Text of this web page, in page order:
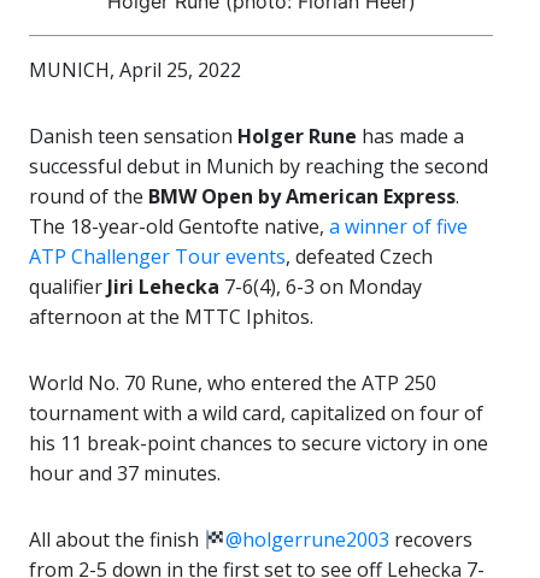
MUNICH, April 25, 2022
Danish teen sensation Holger Rune has made a
successful debut in Munich by reaching the second
round of the BMW Open by American Express.
The 18-year-old Gentofte native, a winner of five
ATP Challenger Tour events, defeated Czech
qualifier Jiri Lehecka 7-6(4), 6-3 on Monday
afternoon at the MTTC Iphitos.
World No. 70 Rune, who entered the ATP 250
tournament with a wild card, capitalized on four of
his 11 break-point chances to secure victory in one
hour and 37 minutes.
All about the finish @holgerrune2003 recovers
from 2-5 down in the first set to see off Lehecka 7-